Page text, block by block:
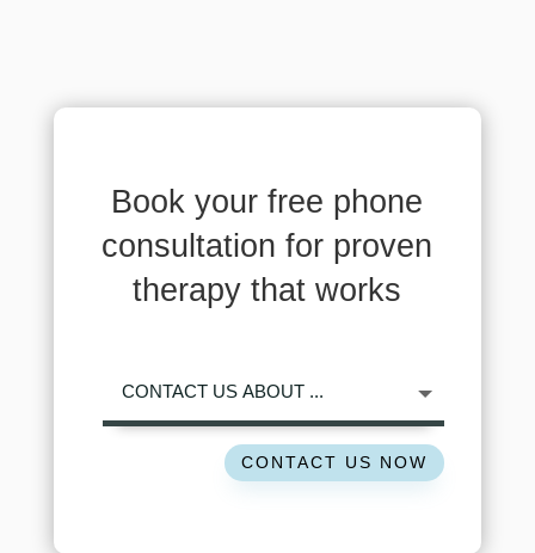
Book your free phone
consultation for proven
therapy that works
CONTACT US NOW